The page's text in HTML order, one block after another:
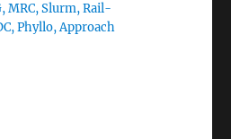
MRC, Slurm, Rail-
Phyllo, Approach